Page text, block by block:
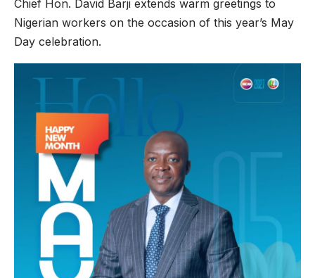
Chief Hon. David Barji extends warm greetings to
Nigerian workers on the occasion of this year’s May
Day celebration.